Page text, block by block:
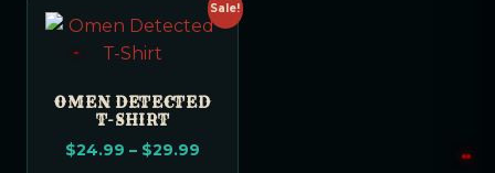
Sale!
OMEN DETECTED
T-SHIRT
$24.99 – $29.99